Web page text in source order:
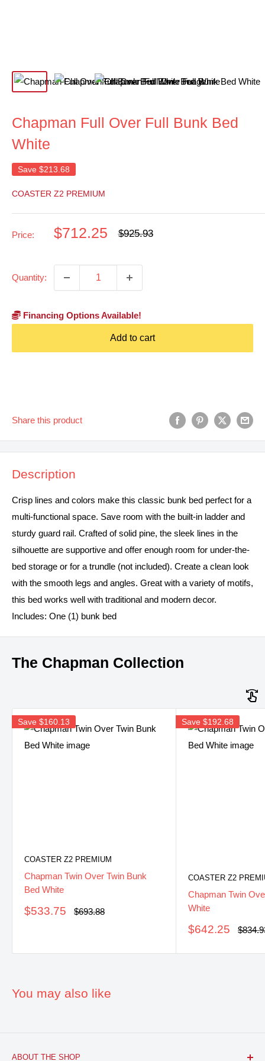
Chapman Full Over Full Bunk Bed
White
Save $213.68
COASTER Z2 PREMIUM
Price:
Sale
$712.25
Regular
$925.93
Quantity:
Financing Options Available!
Add to cart
Share this product
Description
Crisp lines and colors make this classic bunk bed perfect for a
multi-functional space. Save room with the built-in ladder and
sturdy guard rail. Crafted of solid pine, the sleek lines in the
silhouette are supportive and offer enough room for under-the-
bed storage or for a trundle (not included). Create a clean look
with the smooth legs and angles. Great with a variety of motifs,
this bed works well with traditional and modern decor.
Includes: One (1) bunk bed
The Chapman Collection
Save $160.13
COASTER Z2 PREMIUM
Chapman Twin Over Twin Bunk
Bed White
Sale
$533.75
Regular
$693.88
Save $192.68
COASTER Z2
Chapman Twin
White
Sale
$642.25
You may also like
ABOUT THE SHOP